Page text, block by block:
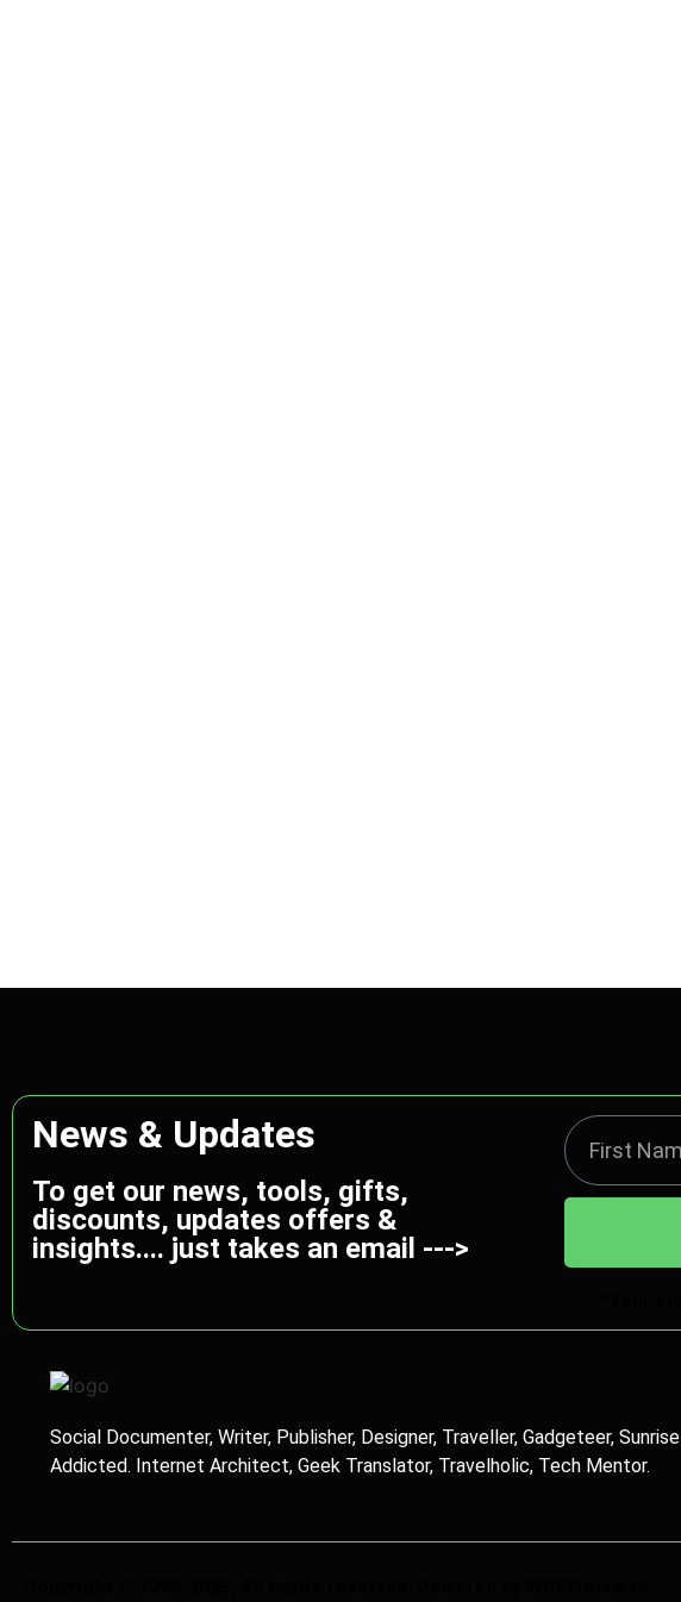
News & Updates
To get our news, tools, gifts,
discounts, updates offers &
insights.... just takes an email --->
Social Documenter, Writer, Publisher, Designer, Traveller, Gadgeteer, Sunrise
Addicted. Internet Architect, Geek Translator, Travelholic, Tech Mentor.